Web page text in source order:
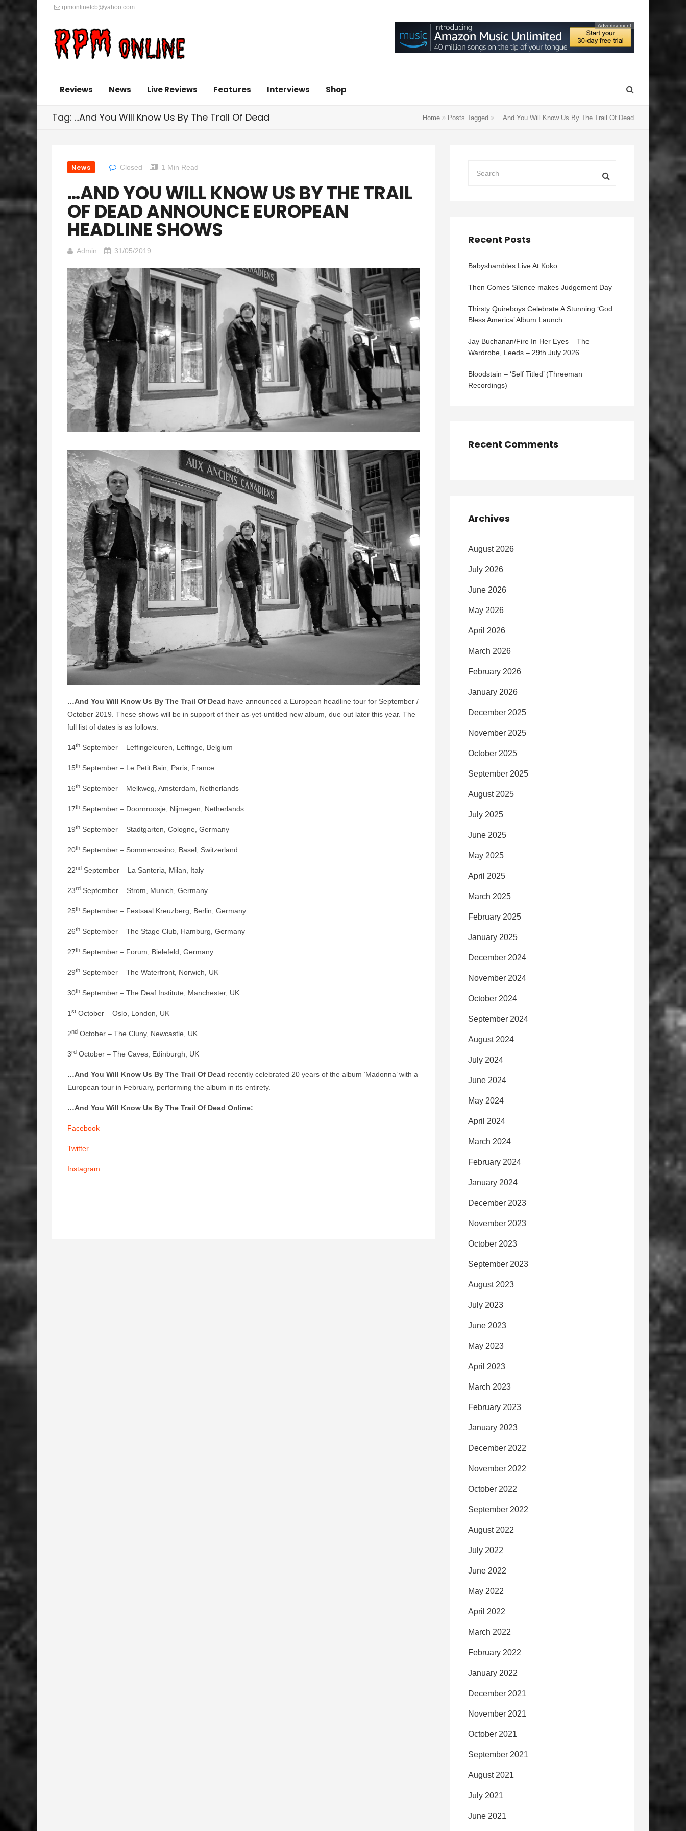
rpmonlinetcb@yahoo.com
Advertisement
Reviews News Live Reviews Features Interviews Shop
Tag: …And You Will Know Us By The Trail Of Dead Home Posts Tagged …And You Will Know Us By The Trail Of Dead
News Closed 1 Min Read
…AND YOU WILL KNOW US BY THE TRAIL
OF DEAD ANNOUNCE EUROPEAN
HEADLINE SHOWS
Admin 31/05/2019
…And You Will Know Us By The Trail Of Dead have announced a European headline tour for September /
October 2019. These shows will be in support of their as-yet-untitled new album, due out later this year. The
full list of dates is as follows:
14th September – Leffingeleuren, Leffinge, Belgium
15th September – Le Petit Bain, Paris, France
16th September – Melkweg, Amsterdam, Netherlands
17th September – Doornroosje, Nijmegen, Netherlands
19th September – Stadtgarten, Cologne, Germany
20th September – Sommercasino, Basel, Switzerland
22nd September – La Santeria, Milan, Italy
23rd September – Strom, Munich, Germany
25th September – Festsaal Kreuzberg, Berlin, Germany
26th September – The Stage Club, Hamburg, Germany
27th September – Forum, Bielefeld, Germany
29th September – The Waterfront, Norwich, UK
30th September – The Deaf Institute, Manchester, UK
1 st October – Oslo, London, UK
2nd October – The Cluny, Newcastle, UK
3rd October – The Caves, Edinburgh, UK
…And You Will Know Us By The Trail Of Dead recently celebrated 20 years of the album ‘Madonna’ with a
European tour in February, performing the album in its entirety.
…And You Will Know Us By The Trail Of Dead Online:
Facebook
Twitter
Instagram
Recent Posts
Babyshambles Live At Koko
Then Comes Silence makes Judgement Day
Thirsty Quireboys Celebrate A Stunning ‘God
Bless America’ Album Launch
Jay Buchanan/Fire In Her Eyes – The
Wardrobe, Leeds – 29th July 2026
Bloodstain – ‘Self Titled’ (Threeman
Recordings)
Recent Comments
Archives
August 2026
July 2026
June 2026
May 2026
April 2026
March 2026
February 2026
January 2026
December 2025
November 2025
October 2025
September 2025
August 2025
July 2025
June 2025
May 2025
April 2025
March 2025
February 2025
January 2025
December 2024
November 2024
October 2024
September 2024
August 2024
July 2024
June 2024
May 2024
April 2024
March 2024
February 2024
January 2024
December 2023
November 2023
October 2023
September 2023
August 2023
July 2023
June 2023
May 2023
April 2023
March 2023
February 2023
January 2023
December 2022
November 2022
October 2022
September 2022
August 2022
July 2022
June 2022
May 2022
April 2022
March 2022
February 2022
January 2022
December 2021
November 2021
October 2021
September 2021
August 2021
July 2021
June 2021